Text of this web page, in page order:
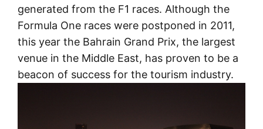
generated from the F1 races. Although the
Formula One races were postponed in 2011,
this year the Bahrain Grand Prix, the largest
venue in the Middle East, has proven to be a
beacon of success for the tourism industry.